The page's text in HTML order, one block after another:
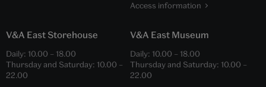
Access information
V&A East Storehouse
Daily: 10.00 – 18.00
Thursday and Saturday: 10.00 –
22.00
V&A East Museum
Daily: 10.00 – 18.00
Thursday and Saturday: 10.00 –
22.00